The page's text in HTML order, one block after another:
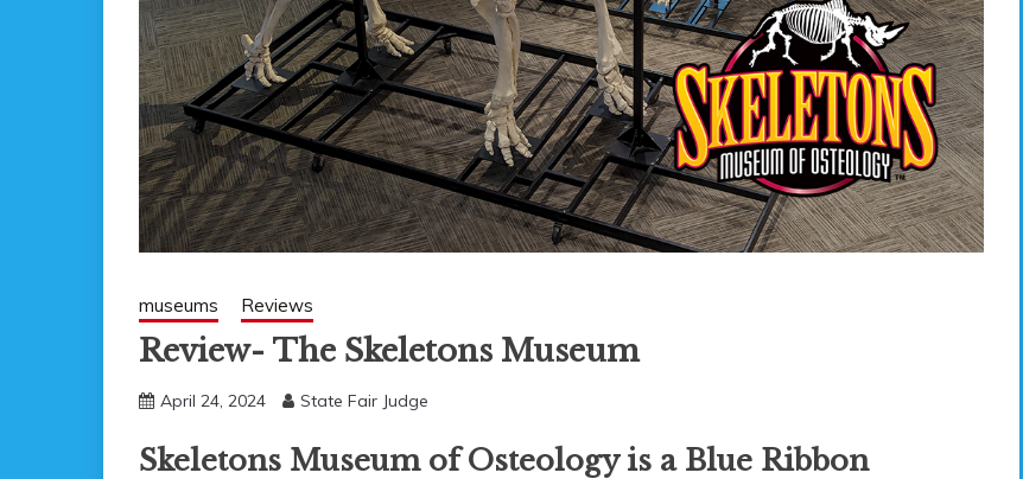
museums Reviews
Review- The Skeletons Museum
April 24, 2024 State Fair Judge
Skeletons Museum of Osteology is a Blue Ribbon